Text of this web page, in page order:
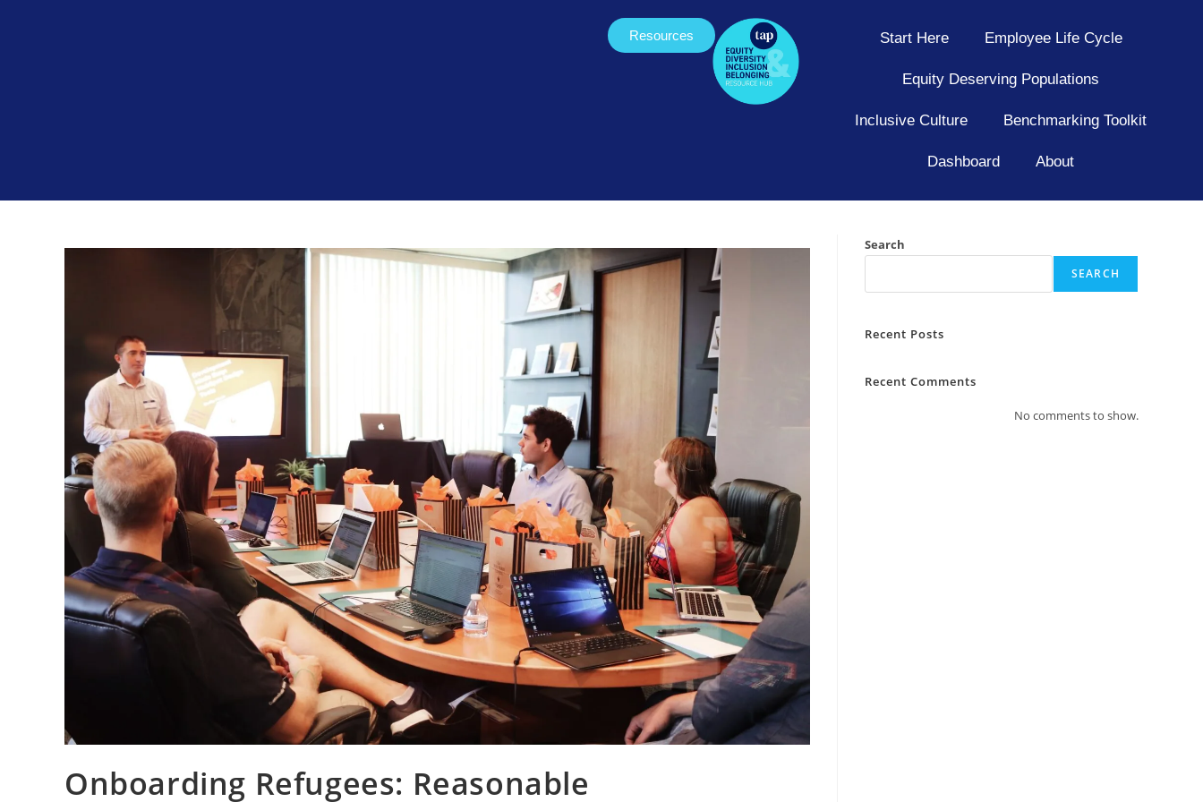
Resources Start Here Employee Life Cycle
Equity Deserving Populations
Inclusive Culture Benchmarking Toolkit
Dashboard About
Onboarding Refugees: Reasonable
Search
SEARCH
Recent Posts
Recent Comments
No comments to show.